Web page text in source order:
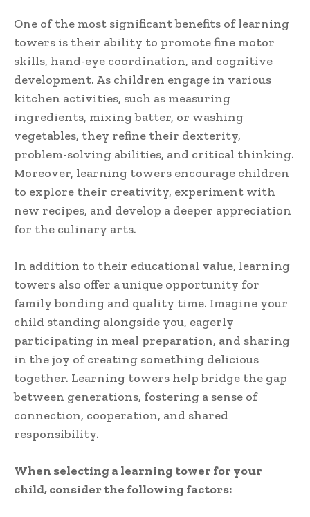
One of the most significant benefits of learning
towers is their ability to promote fine motor
skills, hand-eye coordination, and cognitive
development. As children engage in various
kitchen activities, such as measuring
ingredients, mixing batter, or washing
vegetables, they refine their dexterity,
problem-solving abilities, and critical thinking.
Moreover, learning towers encourage children
to explore their creativity, experiment with
new recipes, and develop a deeper appreciation
for the culinary arts.
In addition to their educational value, learning
towers also offer a unique opportunity for
family bonding and quality time. Imagine your
child standing alongside you, eagerly
participating in meal preparation, and sharing
in the joy of creating something delicious
together. Learning towers help bridge the gap
between generations, fostering a sense of
connection, cooperation, and shared
responsibility.
When selecting a learning tower for your
child, consider the following factors: